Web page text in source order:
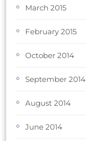
March 2015
February 2015
October 2014
September 2014
August 2014
June 2014